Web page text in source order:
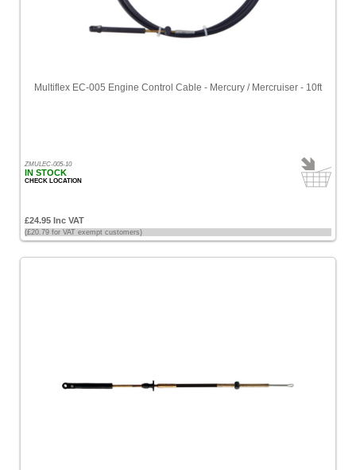
Multiflex EC-005 Engine Control Cable - Mercury / Mercruiser - 10ft
ZMULEC-005-10
IN STOCK
CHECK LOCATION
£24.95 Inc VAT
(£20.79 for VAT exempt customers)